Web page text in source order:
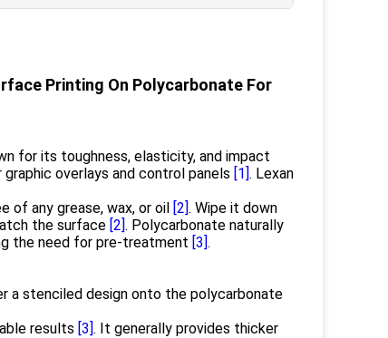
Printing On Polycarbonate For
for its toughness, elasticity, and impact
overlays and control panels [1]. Lexan
of any grease, wax, or oil [2]. Wipe it down
the surface [2]. Polycarbonate naturally
the need for pre-treatment [3].
a stenciled design onto the polycarbonate
results [3]. It generally provides thicker